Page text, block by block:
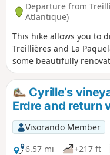
Departure from
Atlantique)
This hike allows you to
Treillières and La
some beautifully
panoramic views of the
along part of an old
Cyrille’s
Erdre and return
Visorando Member
6.57 mi
+217 ft